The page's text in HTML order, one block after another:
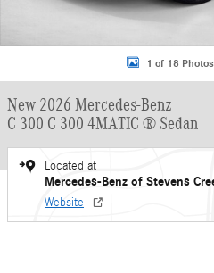
1 of 18 Photos
New 2026 Mercedes-Benz
C 300 C 300 4MATIC ® Sedan
Located at
Mercedes-Benz of Stevens
Website